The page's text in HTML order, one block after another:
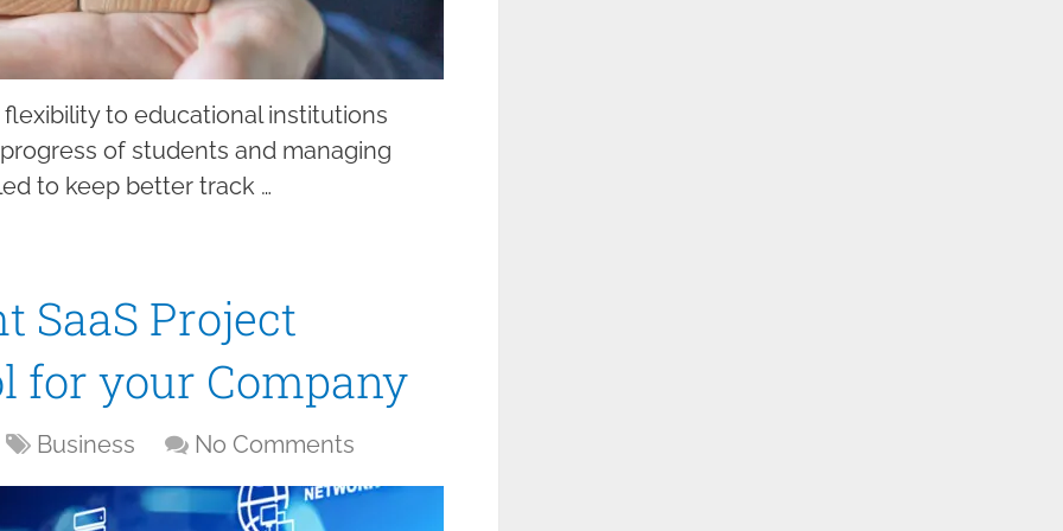
to educational institutions
of students and managing
to keep better track …
SaaS Project
for your Company
Business No Comments